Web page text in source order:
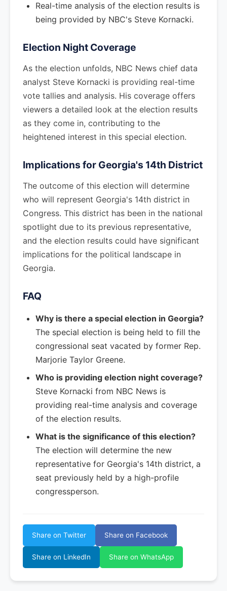
Real-time analysis of the election results is
being provided by NBC's Steve Kornacki.
Election Night Coverage
As the election unfolds, NBC News chief data
analyst Steve Kornacki is providing real-time
vote tallies and analysis. His coverage offers
viewers a detailed look at the election results
as they come in, contributing to the
heightened interest in this special election.
Implications for Georgia's 14th District
The outcome of this election will determine
who will represent Georgia's 14th district in
Congress. This district has been in the national
spotlight due to its previous representative,
and the election results could have significant
implications for the political landscape in
Georgia.
FAQ
Why is there a special election in Georgia?
The special election is being held to fill the
congressional seat vacated by former Rep.
Marjorie Taylor Greene.
Who is providing election night coverage?
Steve Kornacki from NBC News is
providing real-time analysis and coverage
of the election results.
What is the significance of this election?
The election will determine the new
representative for Georgia's 14th district, a
seat previously held by a high-profile
congressperson.
Share on Twitter Share on Facebook
Share on LinkedIn Share on WhatsApp